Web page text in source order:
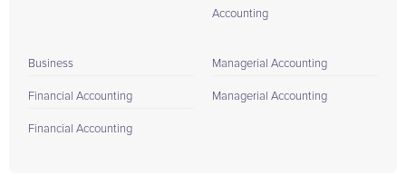
Accounting
Business
Financial Accounting
Financial Accounting
Managerial Accounting
Managerial Accounting